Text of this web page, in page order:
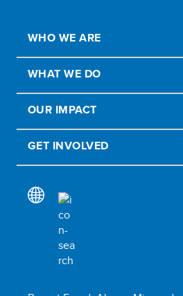
WHO WE ARE
WHAT WE DO
OUR IMPACT
GET INVOLVED